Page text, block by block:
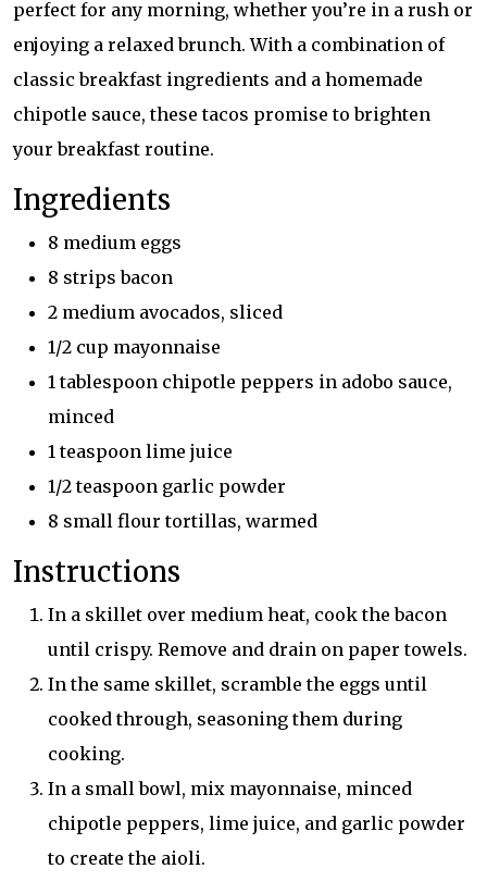
perfect for any morning, whether you’re in a rush or
enjoying a relaxed brunch. With a combination of
classic breakfast ingredients and a homemade
chipotle sauce, these tacos promise to brighten
your breakfast routine.
Ingredients
8 medium eggs
8 strips bacon
2 medium avocados, sliced
1/2 cup mayonnaise
1 tablespoon chipotle peppers in adobo sauce,
minced
1 teaspoon lime juice
1/2 teaspoon garlic powder
8 small flour tortillas, warmed
Instructions
In a skillet over medium heat, cook the bacon
until crispy. Remove and drain on paper towels.
In the same skillet, scramble the eggs until
cooked through, seasoning them during
cooking.
In a small bowl, mix mayonnaise, minced
chipotle peppers, lime juice, and garlic powder
to create the aioli.